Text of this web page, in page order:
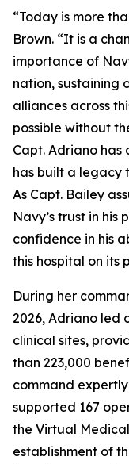
“Today is more
Brown. “It is a
importance of
nation, sustaining
alliances across
possible without
Capt. Adriano has
has built a legacy
As Capt. Bailey
Navy’s trust in
confidence in his
this hospital on its
During her
2026, Adriano led
clinical sites,
than 223,000
command
supported 167
the Virtual
establishment of